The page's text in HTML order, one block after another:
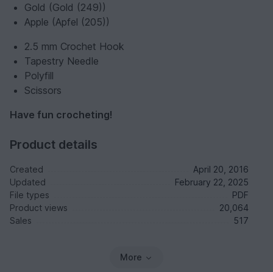
Gold (Gold (249))
Apple (Apfel (205))
2.5 mm Crochet Hook
Tapestry Needle
Polyfill
Scissors
Have fun crocheting!
Product details
Created
April 20, 2016
Updated
February 22, 2025
File types
PDF
Product views
20,064
Sales
517
More